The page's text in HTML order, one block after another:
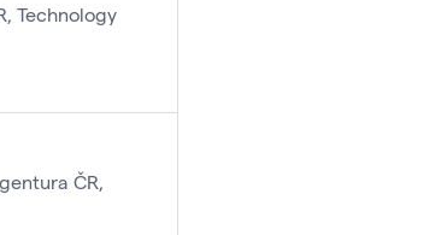
Technology
ČR,